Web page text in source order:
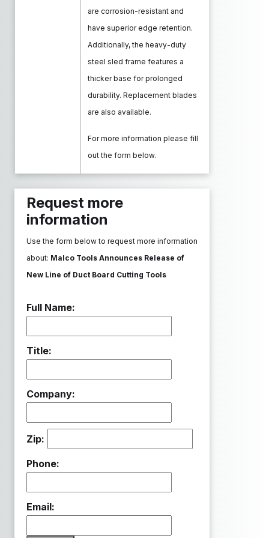
are corrosion-resistant and
have superior edge retention.
Additionally, the heavy-duty
steel sled frame features a
thicker base for prolonged
durability. Replacement blades
are also available.
For more information please fill
out the form below.
Request more
information
Use the form below to request more information
about: Malco Tools Announces Release of
New Line of Duct Board Cutting Tools
Full Name:
Title:
Company:
Zip:
Phone:
Email: